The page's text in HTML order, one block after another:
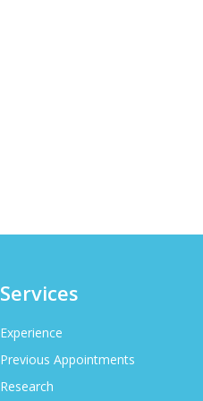
Services
Experience
Previous Appointments
Research